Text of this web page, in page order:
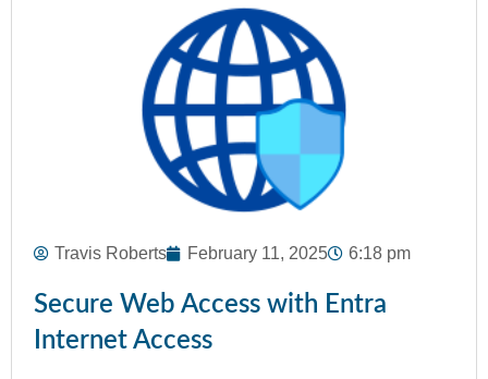
Travis Roberts February 11, 2025 6:18 pm
Secure Web Access with Entra
Internet Access